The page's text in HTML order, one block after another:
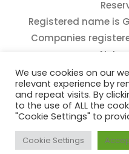
Registered name is
Companies
Danefield Road,
Reg
We use cookies on our
relevant experience by
and repeat visits. By
to the use of ALL the
"Cookie Settings" to
Cookie Settings